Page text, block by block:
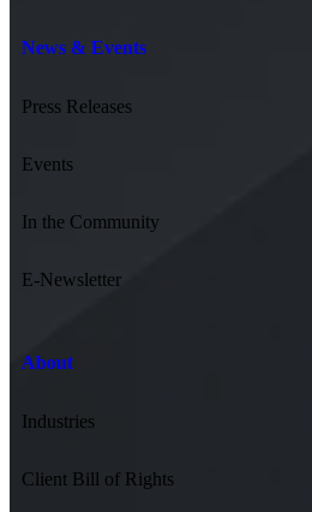
News & Events
Press Releases
Events
In the Community
E-Newsletter
About
Industries
Client Bill of Rights